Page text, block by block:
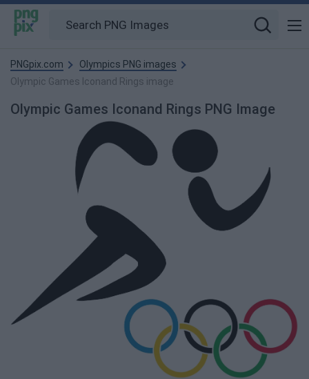
PNGpix.com
Olympics PNG images
Olympic Games Iconand Rings image
Olympic Games Iconand Rings PNG Image